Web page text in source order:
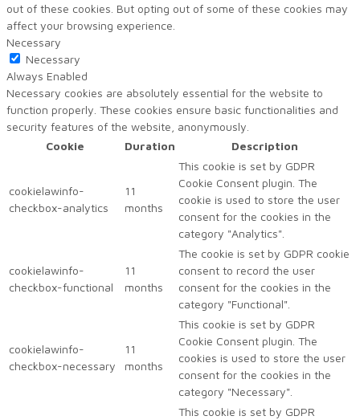
out of these cookies. But opting out of some of these cookies may
affect your browsing experience.
Necessary
Necessary
Always Enabled
Necessary cookies are absolutely essential for the website to
function properly. These cookies ensure basic functionalities and
security features of the website, anonymously.
Cookie
Duration Description
cookielawinfo-
checkbox-analytics
11
months
This cookie is set by GDPR
Cookie Consent plugin. The
cookie is used to store the user
consent for the cookies in the
category "Analytics".
cookielawinfo-
checkbox-functional
11
months
The cookie is set by GDPR cookie
consent to record the user
consent for the cookies in the
category "Functional".
cookielawinfo-
checkbox-necessary
11
months
This cookie is set by GDPR
Cookie Consent plugin. The
cookies is used to store the user
consent for the cookies in the
category "Necessary".
This cookie is set by GDPR